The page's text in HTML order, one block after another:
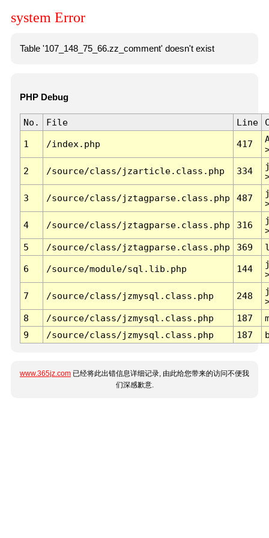
system Error
Table '107_148_75_66.zz_comment' doesn't exist
PHP Debug
No. File Line
1 /index.php 417
2 /source/class/jzarticle.class.php 334
3 /source/class/jztagparse.class.php 487
4 /source/class/jztagparse.class.php 316
5
/source/class/jztagparse.class.php 369
6 /source/module/sql.lib.php 144
7 /source/class/jzmysql.class.php 248
8
/source/class/jzmysql.class.php 187
9
/source/class/jzmysql.class.php 187
www.365jz.com 已经将此出错信息详细记录, 由此给您带来的访问不便我
们深感歉意.